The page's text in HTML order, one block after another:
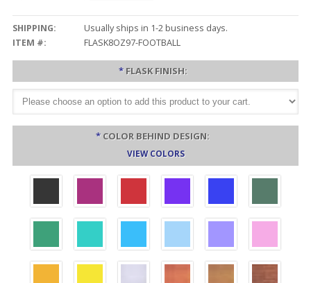
SHIPPING:
Usually ships in 1-2 business days.
ITEM #:
FLASK8OZ97-FOOTBALL
* FLASK FINISH:
* COLOR BEHIND DESIGN:
VIEW COLORS